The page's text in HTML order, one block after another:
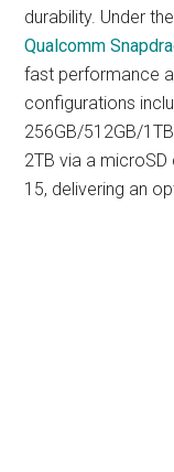
durability. Under
Qualcomm
fast performance
configurations
256GB/512GB/
2TB via a
15, delivering an